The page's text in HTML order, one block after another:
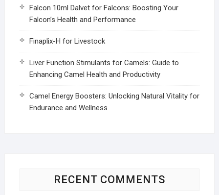
Falcon 10ml Dalvet for Falcons: Boosting Your
Falcon’s Health and Performance
Finaplix-H for Livestock
Liver Function Stimulants for Camels: Guide to
Enhancing Camel Health and Productivity
Camel Energy Boosters: Unlocking Natural Vitality for
Endurance and Wellness
RECENT COMMENTS